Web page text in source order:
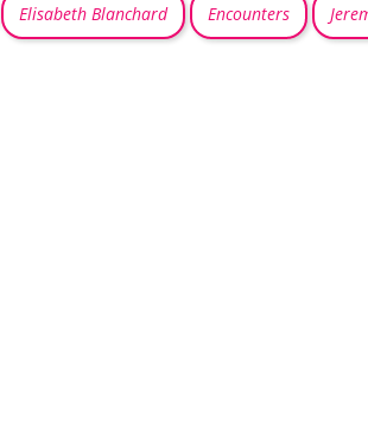
Elisabeth Blanchard Encounters